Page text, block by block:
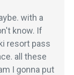
with a
know. If
resort pass
all these
I gonna put